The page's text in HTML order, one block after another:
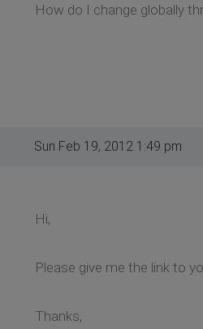
How do I change globally
Sun Feb 19, 2012 1:49 pm
Hi,
Please give me the link to
Thanks,